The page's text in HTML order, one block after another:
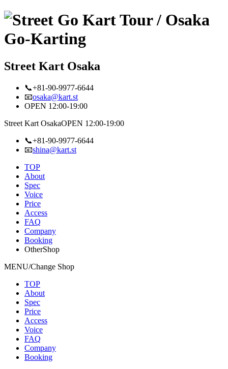
Street Kart Osaka
📞+81-90-9977-6644
📧osaka@kart.st
OPEN 12:00-19:00
Street Kart OsakaOPEN 12:00-19:00
📞+81-90-9977-6644
📧shina@kart.st
TOP
About
Spec
Voice
Price
Access
FAQ
Company
Booking
OtherShop
MENU/Change Shop
TOP
About
Spec
Price
Access
Voice
FAQ
Company
Booking